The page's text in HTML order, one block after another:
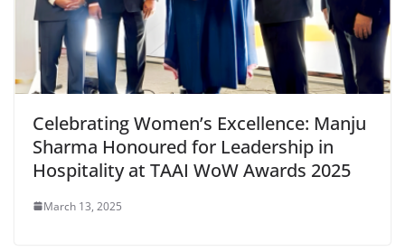
Celebrating Women’s Excellence: Manju
Sharma Honoured for Leadership in
Hospitality at TAAI WoW Awards 2025
March 13, 2025